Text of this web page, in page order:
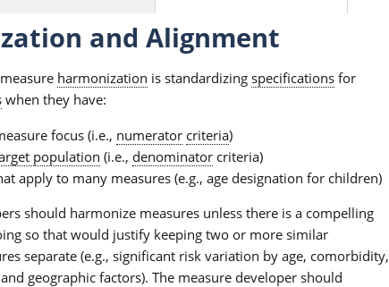
and Alignment
harmonization is standardizing specificationsfor
when they have:
focus (i.e., numerator criteria)
population (i.e., denominatorcriteria)
apply to many measures (e.g., age designation for children)
should harmonize measures unless there is a compelling
so that would justify keeping two or more similar
separate (e.g., significant risk variation by age, comorbidity,
geographic factors). The measure developer should